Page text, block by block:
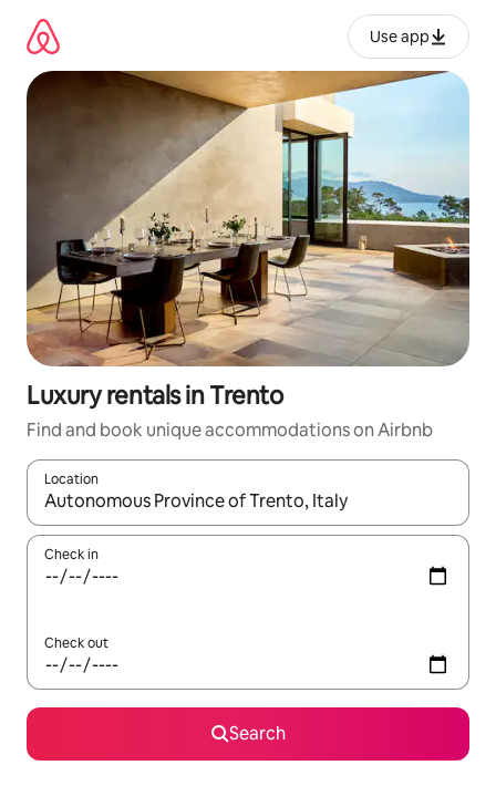
content
Use app
Luxury rentals in Trento
Find and book unique accommodations on Airbnb
Location
When results are available, navigate with up and down arrow
Check in
Check out
Search